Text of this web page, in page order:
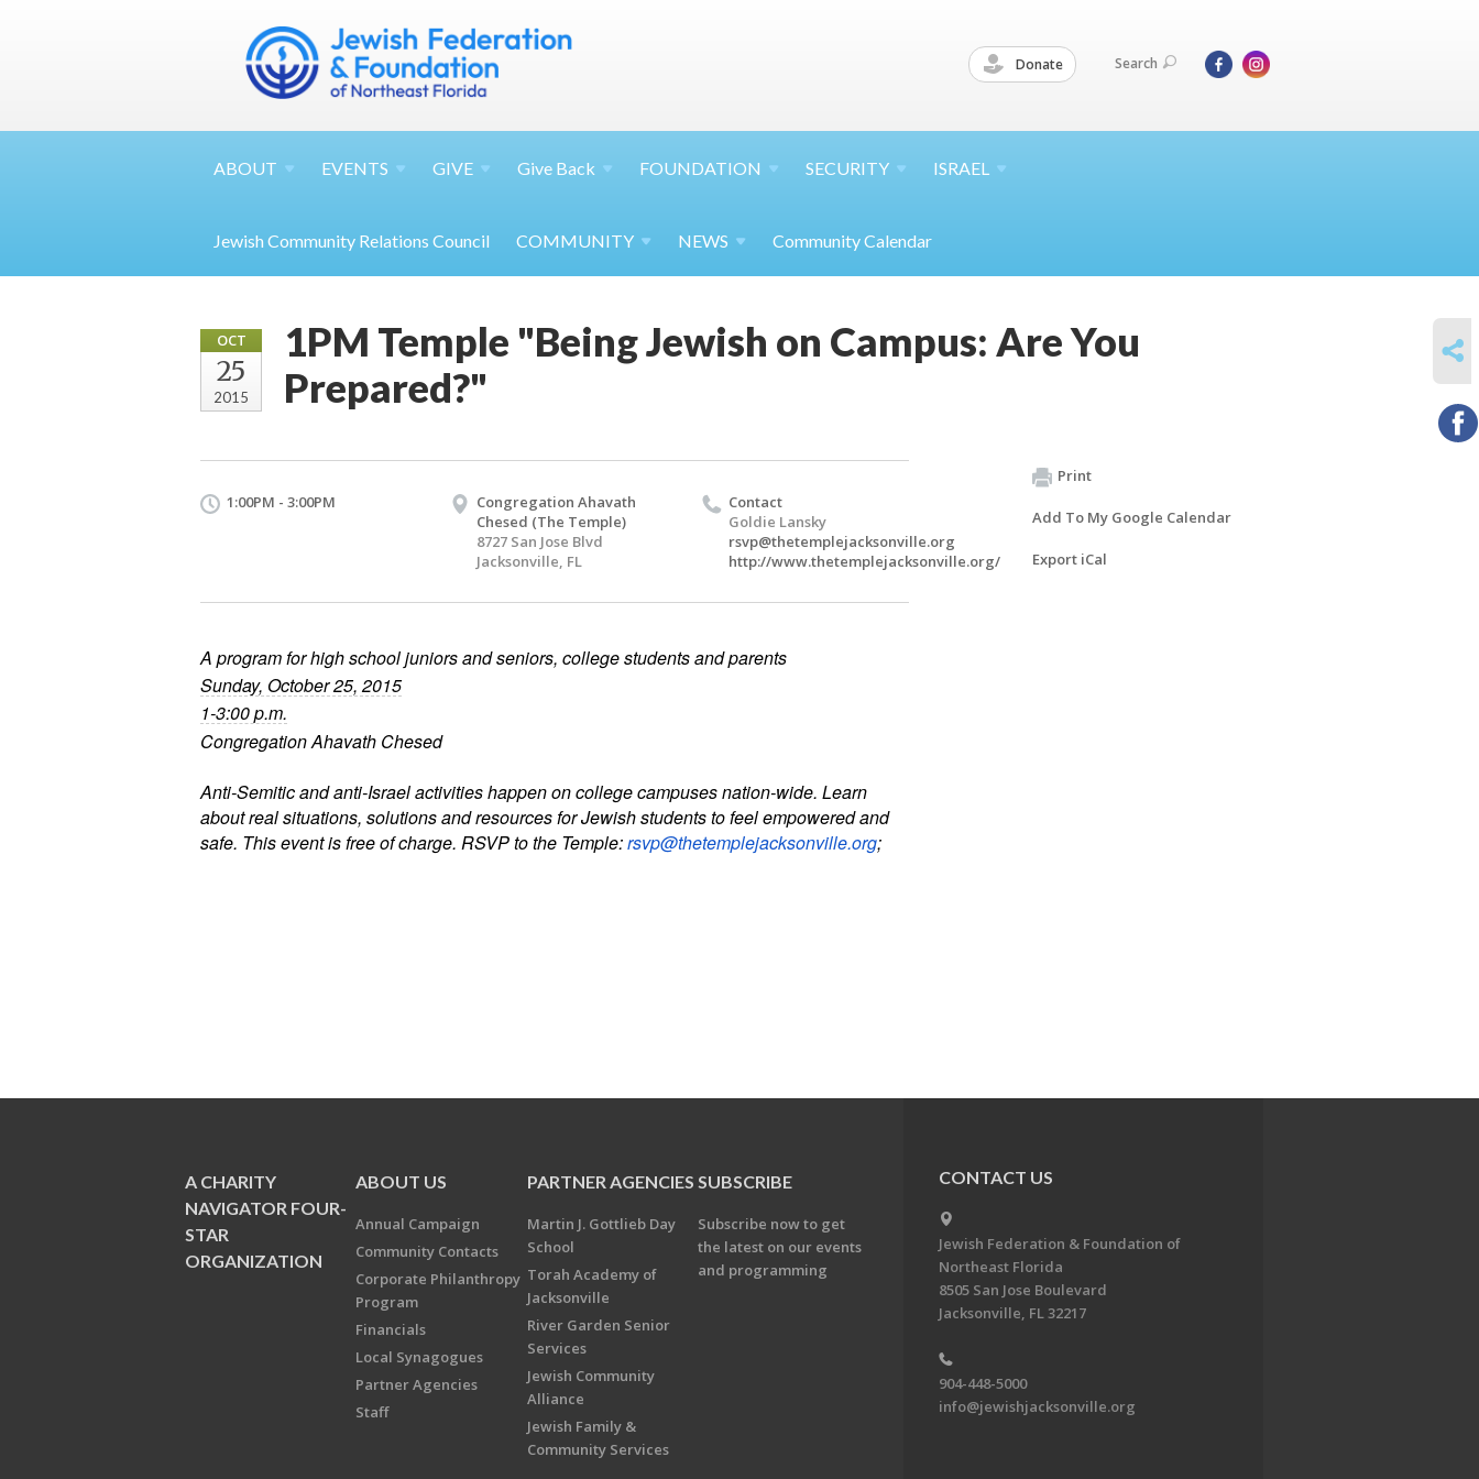
Donate Search
ABOUT EVENTS GIVE Give Back FOUNDATION SECURITY ISRAEL
Jewish Community Relations Council COMMUNITY NEWS Community Calendar
OCT
25
2015
1PM Temple "Being Jewish on Campus: Are You
Prepared?"
1:00PM - 3:00PM
Congregation Ahavath
Chesed (The Temple)
8727 San Jose Blvd
Jacksonville, FL
Contact
Goldie Lansky
rsvp@thetemplejacksonville.org
http://www.thetemplejacksonville.org/
A program for high school juniors and seniors, college students and parents
Sunday, October 25, 2015
1-3:00 p.m.
Congregation Ahavath Chesed
Anti-Semitic and anti-Israel activities happen on college campuses nation-wide. Learn
about real situations, solutions and resources for Jewish students to feel empowered and
safe. This event is free of charge. RSVP to the Temple:rsvp@thetemplejacksonville.org;
Print
Add To My Google Calendar
Export iCal
A CHARITY
NAVIGATOR FOUR-
STAR
ORGANIZATION
ABOUT US
Annual Campaign
Community Contacts
Corporate Philanthropy
Program
Financials
Local Synagogues
Partner Agencies
Staff
PARTNER AGENCIES
Martin J. Gottlieb Day
School
Torah Academy of
Jacksonville
River Garden Senior
Services
Jewish Community
Alliance
Jewish Family &
Community Services
SUBSCRIBE
Subscribe now to get
the latest on our events
and programming
CONTACT US
Jewish Federation & Foundation of
Northeast Florida
8505 San Jose Boulevard
Jacksonville, FL 32217
904-448-5000
info@jewishjacksonville.org